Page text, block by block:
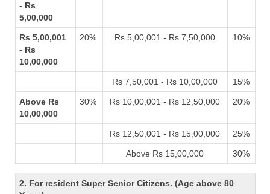
- Rs
5,00,000
Rs 5,00,001
- Rs
10,00,000
20% Rs 5,00,001 - Rs 7,50,000 10%
Rs 7,50,001 - Rs 10,00,000 15%
Above Rs
10,00,000
30% Rs 10,00,001 - Rs 12,50,000 20%
Rs 12,50,001 - Rs 15,00,000 25%
Above Rs 15,00,000 30%
2. For resident Super Senior Citizens. (Age above 80